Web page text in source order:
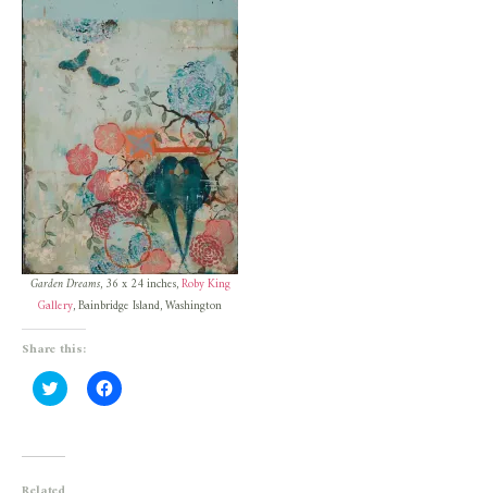
Garden Dreams, 36 x 24 inches,Roby King
Gallery, Bainbridge Island, Washington
Share this:
Click
to
(Opens
new
Click
to